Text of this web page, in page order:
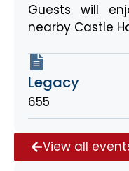
View all
Guests will
nearby Castle
Legacy
655